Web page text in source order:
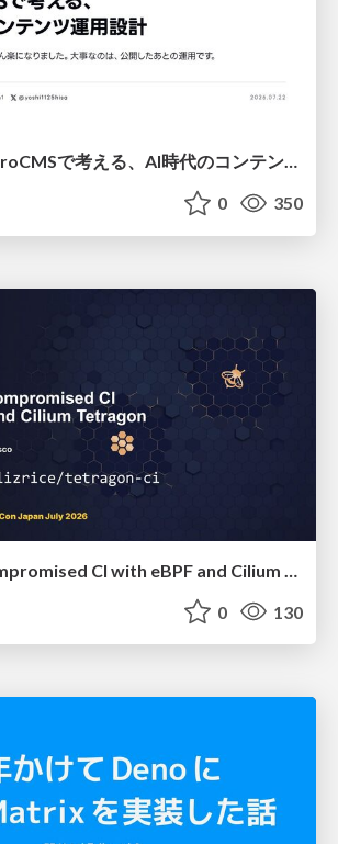
20260722_microCMSで考える、AI時代のコンテンツ運用設計
0 350
0 130